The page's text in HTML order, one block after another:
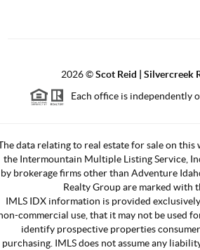
2026©Scot Reid | Silvercreek
Each office is independently
data relating to real estate for sale on this
the Intermountain Multiple Listing Service,
by brokerage firms other than Adventure
Realty Group are marked with
IMLS IDX information is provided
commercial use, that it may not be used
identify prospective properties
purchasing. IMLS does not assume any